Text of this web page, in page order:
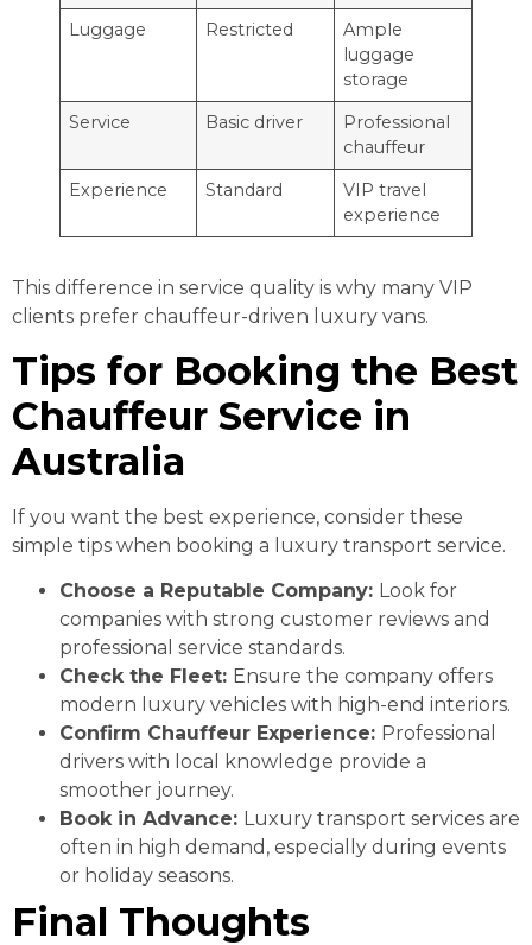
Luggage
Restricted
Ample
luggage
storage
Service
Basic driver
Professional
chauffeur
Experience
Standard
VIP travel
experience
This difference in service quality is why many VIP
clients prefer chauffeur-driven luxury vans.
Tips for Booking the Best
Chauffeur Service in
Australia
If you want the best experience, consider these
simple tips when booking a luxury transport service.
Choose a Reputable Company: Look for
companies with strong customer reviews and
professional service standards.
Check the Fleet: Ensure the company offers
modern luxury vehicles with high-end interiors.
Confirm Chauffeur Experience: Professional
drivers with local knowledge provide a
smoother journey.
Book in Advance: Luxury transport services are
often in high demand, especially during events
or holiday seasons.
Final Thoughts